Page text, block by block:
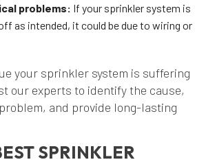
problems: If your sprinkler system is
as intended, it could be due to wiring or
your sprinkler system is suffering
our experts to identify the cause,
and provide long-lasting
SPRINKLER